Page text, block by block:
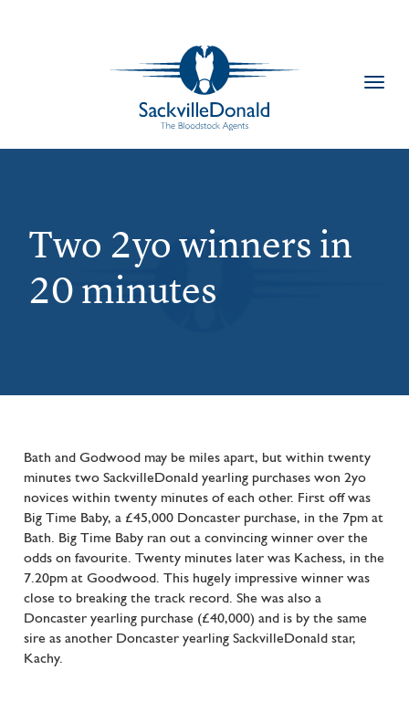
Two 2yo winners in
20 minutes
Bath and Godwood may be miles apart, but within twenty
minutes two SackvilleDonald yearling purchases won 2yo
novices within twenty minutes of each other. First off was
Big Time Baby, a £45,000 Doncaster purchase, in the 7pm at
Bath. Big Time Baby ran out a convincing winner over the
odds on favourite. Twenty minutes later was Kachess, in the
7.20pm at Goodwood. This hugely impressive winner was
close to breaking the track record. She was also a
Doncaster yearling purchase (£40,000) and is by the same
sire as another Doncaster yearling SackvilleDonald star,
Kachy.